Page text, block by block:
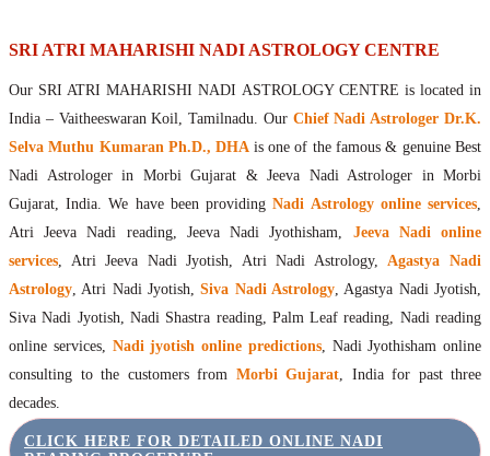
Kousika Nadi Astrology Online
Vashishta Nadi Astrology Online
Jeevanadi Astrology Online
Lord Sri Dattatreya
Shirdi Sai Baba
Vaitheeswaran Koil
Vaitheeswaran Koil Temple
Vaitheeswaran Koil Nadi Astrology
Lord Sri Dhanvantari
Gallery
Contact
SRI ATRI MAHARISHI NADI ASTROLOGY CENTRE
Our SRI ATRI MAHARISHI NADI ASTROLOGY CENTRE is located in
India – Vaitheeswaran Koil, Tamilnadu. Our Chief Nadi Astrologer Dr.K.
Selva Muthu Kumaran Ph.D., DHA is one of the famous & genuine Best
Nadi Astrologer in Morbi Gujarat & Jeeva Nadi Astrologer in Morbi
Gujarat, India. We have been providingNadi Astrology online services,
Atri Jeeva Nadi reading, Jeeva Nadi Jyothisham, Jeeva Nadi online
services, Atri Jeeva Nadi Jyotish, Atri Nadi Astrology,Agastya Nadi
Astrology, Atri Nadi Jyotish,Siva Nadi Astrology, Agastya Nadi Jyotish,
Siva Nadi Jyotish, Nadi Shastra reading, Palm Leaf reading, Nadi reading
online services, Nadi jyotish online predictions, Nadi Jyothisham online
consulting to the customers from Morbi Gujarat, India for past three
decades.
CLICK HERE FOR DETAILED ONLINE NADI